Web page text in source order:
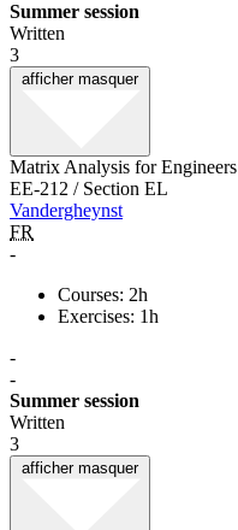
Summer session
Written
3
afficher masquer
Matrix Analysis for Engineers
EE-212 / Section EL
Vandergheynst
FR
-
Courses: 2h
Exercises: 1h
-
-
Summer session
Written
3
afficher masquer